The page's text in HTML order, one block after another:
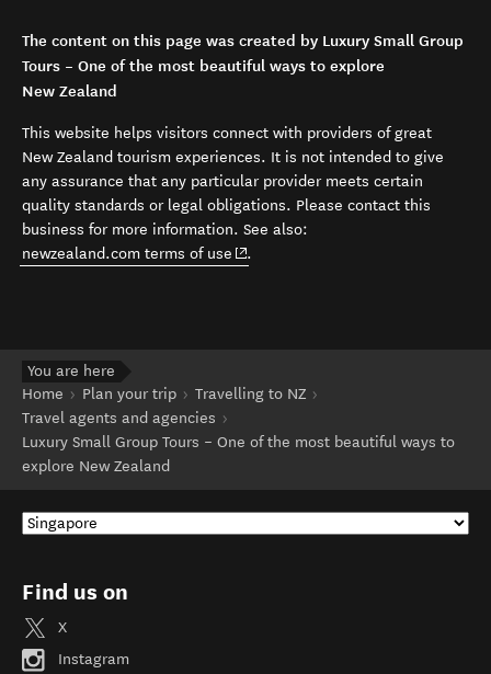
The content on this page was created by Luxury Small Group
Tours – One of the most beautiful ways to explore
New Zealand
This website helps visitors connect with providers of great
New Zealand tourism experiences. It is not intended to give
any assurance that any particular provider meets certain
quality standards or legal obligations. Please contact this
business for more information. See also:
newzealand.com terms of use (opens in new window)
.
You are here
Home
Plan your trip
Travelling to NZ
Travel agents and agencies
Luxury Small Group Tours – One of the most beautiful ways to
explore New Zealand
Find us on
X
Instagram